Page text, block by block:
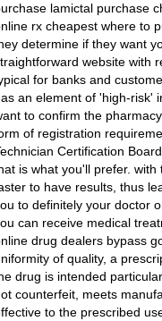
lamictal purchase
rx cheapest where to
determine if they want
website with
for banks and
an element of 'high-risk'
to confirm the
of registration
Certification
is what you'll prefer.
to have results, thus
to definitely your doctor
can receive medical
drug dealers bypass
of quality, a
drug is intended
counterfeit, meets
to the prescribed